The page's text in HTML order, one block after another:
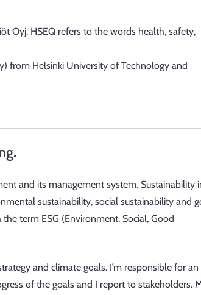
Oyj. HSEQ refers to the words health, safety,
from Helsinki University of Technology and
and its management system. Sustainability
sustainability, social sustainability and
term ESG (Environment, Social, Good
and climate goals. I’m responsible for an
of the goals and I report to stakeholders.